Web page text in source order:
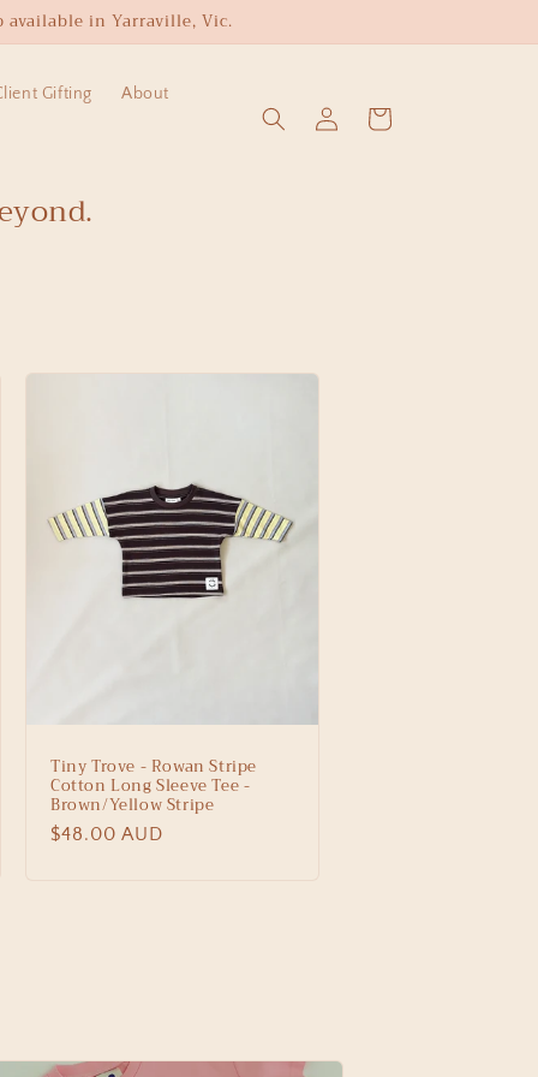
available in Yarraville, Vic.
Gifting About
in
Cart
Tiny Trove - Rowan Stripe
Cotton Long Sleeve Tee -
Brown/Yellow Stripe
Regular
$48.00 AUD